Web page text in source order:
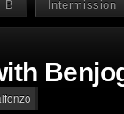
B Intermission